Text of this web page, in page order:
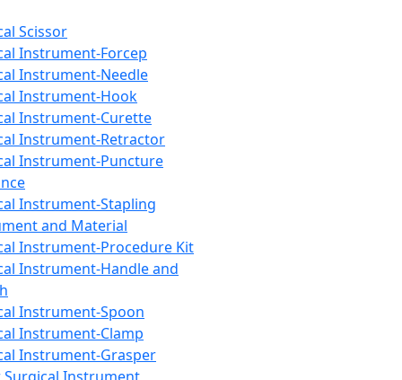
Scissor
Instrument-Forcep
Instrument-Needle
Instrument-Hook
Instrument-Curette
Instrument-Retractor
Instrument-Puncture
Instrument-Stapling
and Material
Instrument-Procedure Kit
Instrument-Handle and
Instrument-Spoon
Instrument-Clamp
Instrument-Grasper